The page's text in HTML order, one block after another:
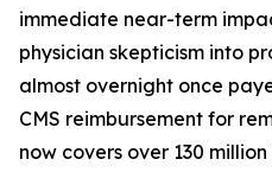
immediate near-term
physician skepticism into
almost overnight once
CMS reimbursement for
now covers over 130